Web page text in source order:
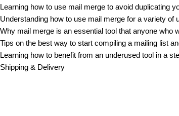
Learning how to use mail merge to avoid duplicating
Understanding how to use mail merge for a variety
Why mail merge is an essential tool that anyone who
Tips on the best way to start compiling a mailing list
Learning how to benefit from an underused tool in a
Shipping & Delivery